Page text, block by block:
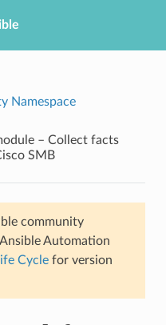
Namespace
– Collect facts
SMB
community
Automation
Cyclefor version